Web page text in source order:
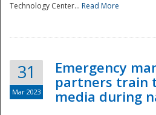
Technology Center... Read More
31
Mar 2023
Emergency
partners train
media during